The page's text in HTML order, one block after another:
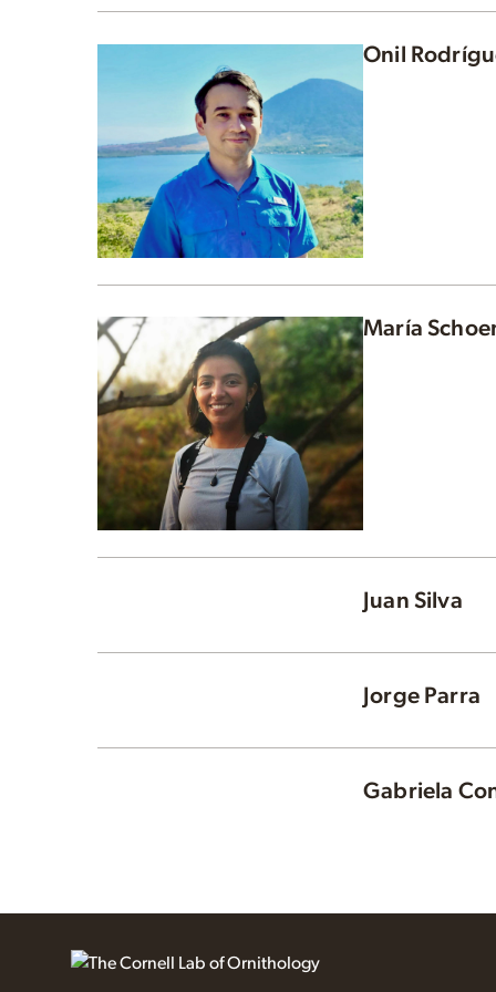
Onil
María
Juan Silva
Jorge Parra
Gabriela